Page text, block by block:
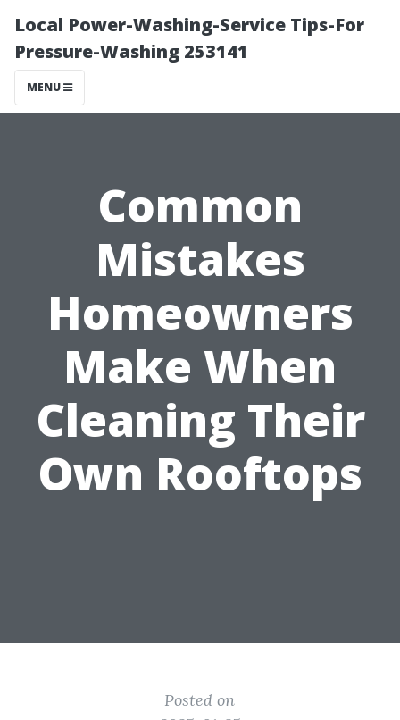
Local Power-Washing-Service Tips-For
Pressure-Washing 253141
MENU
Common
Mistakes
Homeowners
Make When
Cleaning Their
Own Rooftops
Posted on